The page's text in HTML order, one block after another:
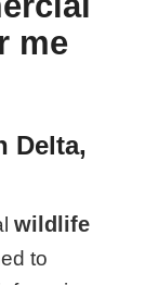
me
Delta,
wildlife
to